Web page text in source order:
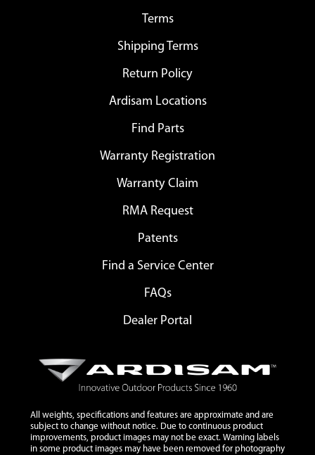
Terms
Shipping Terms
Return Policy
Ardisam Locations
Find Parts
Warranty Registration
Warranty Claim
RMA Request
Patents
Find a Service Center
FAQs
Dealer Portal
All weights, specifications and features are approximate and are
subject to change without notice. Due to continuous product
improvements, product images may not be exact. Warning labels
in some product images may have been removed for photography